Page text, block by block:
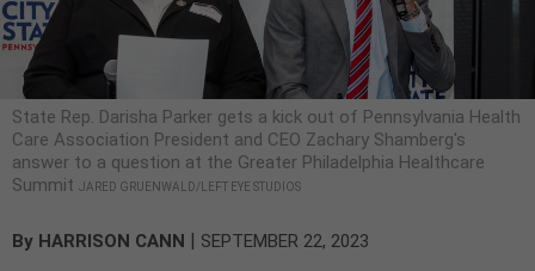
State Rep. Darisha Parker gets a kick out of Pennsylvania Health
Care Association President and CEO Zachary Shamberg's
answer to a question at the Greater Philadelphia Healthcare
Summit JARED GRUENWALD/LEFT EYE STUDIOS
By HARRISON CANN | SEPTEMBER 22, 2023